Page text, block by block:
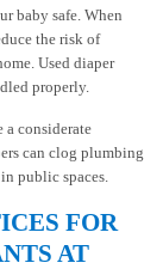
baby safe. When
the risk of
Used diaper
properly.
a considerate
can clog plumbing
public spaces.
FOR
AT